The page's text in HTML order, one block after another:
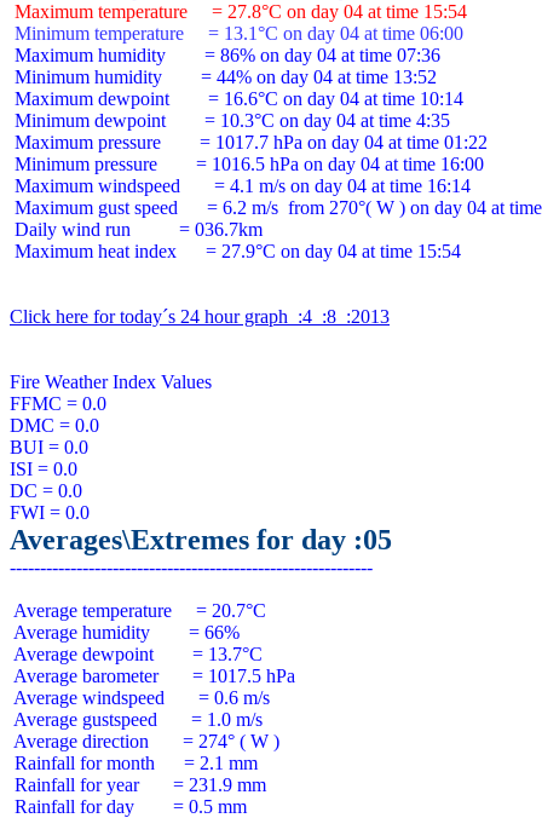
Maximum temperature     = 27.8°C on day 04 at time 15:54
Minimum temperature     = 13.1°C on day 04 at time 06:00
Maximum humidity        = 86% on day 04 at time 07:36
Minimum humidity        = 44% on day 04 at time 13:52
Maximum dewpoint        = 16.6°C on day 04 at time 10:14
Minimum dewpoint        = 10.3°C on day 04 at time 4:35
Maximum pressure        = 1017.7 hPa on day 04 at time 01:22
Minimum pressure        = 1016.5 hPa on day 04 at time 16:00
Maximum windspeed       = 4.1 m/s on day 04 at time 16:14
Maximum gust speed      = 6.2 m/s  from 270°( W ) on day 04 at
Daily wind run          = 036.7km
Maximum heat index      = 27.9°C on day 04 at time 15:54
Click here for today´s 24 hour graph  :4  :8  :2013
Fire Weather Index Values
FFMC = 0.0
DMC = 0.0
BUI = 0.0
ISI = 0.0
DC = 0.0
Averages\Extremes for day :05
Average temperature     = 20.7°C
Average humidity        = 66%
Average dewpoint        = 13.7°C
Average barometer       = 1017.5 hPa
Average windspeed       = 0.6 m/s
Average gustspeed       = 1.0 m/s
Average direction       = 274° ( W )
Rainfall for month      = 2.1 mm
Rainfall for year       = 231.9 mm
Rainfall for day        = 0.5 mm